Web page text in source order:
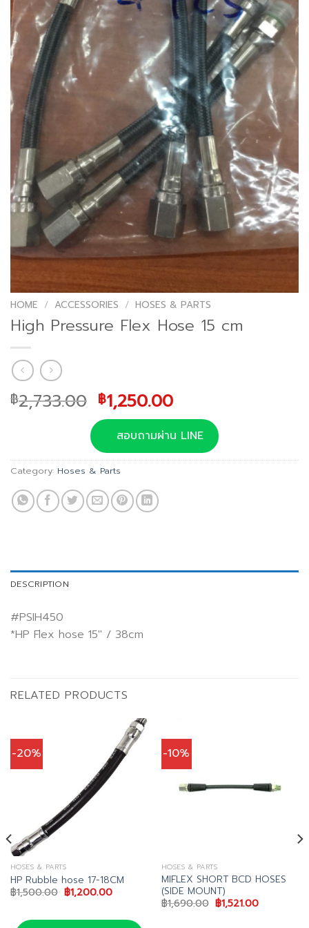
HOME / ACCESSORIES / HOSES & PARTS
High Pressure Flex Hose 15 cm
฿2,733.00 Original
price
was:
฿2,733.00.
฿1,250.00Current
price
is:
฿1,250.00.
สอบถามผ่าน LINE
Category: Hoses & Parts
DESCRIPTION
#PSIH450
*HP Flex hose 15″ / 38cm
RELATED PRODUCTS
-20%
HOSES & PARTS
HP Rubble hose 17-18CM
฿1,500.00 Original
price
฿1,500.00.
฿1,200.00Current
฿1,200.00.
-10%
HOSES & PARTS
MIFLEX SHORT BCD HOSES
(SIDE MOUNT)
฿1,690.00 Original
price
฿1,521.00Current